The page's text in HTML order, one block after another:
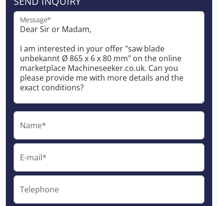
Message*
Name*
E-mail*
Telephone